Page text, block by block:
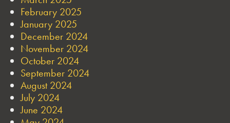
February 2025
January 2025
December 2024
November 2024
October 2024
September 2024
August 2024
July 2024
June 2024